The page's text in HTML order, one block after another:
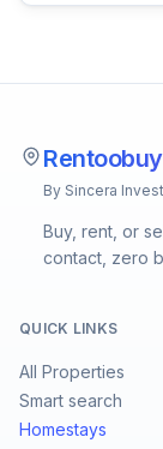
Rentoobuy
By Sincera
Buy, rent, or
contact, zero
QUICK LINKS
All Properties
Smart search
Homestays